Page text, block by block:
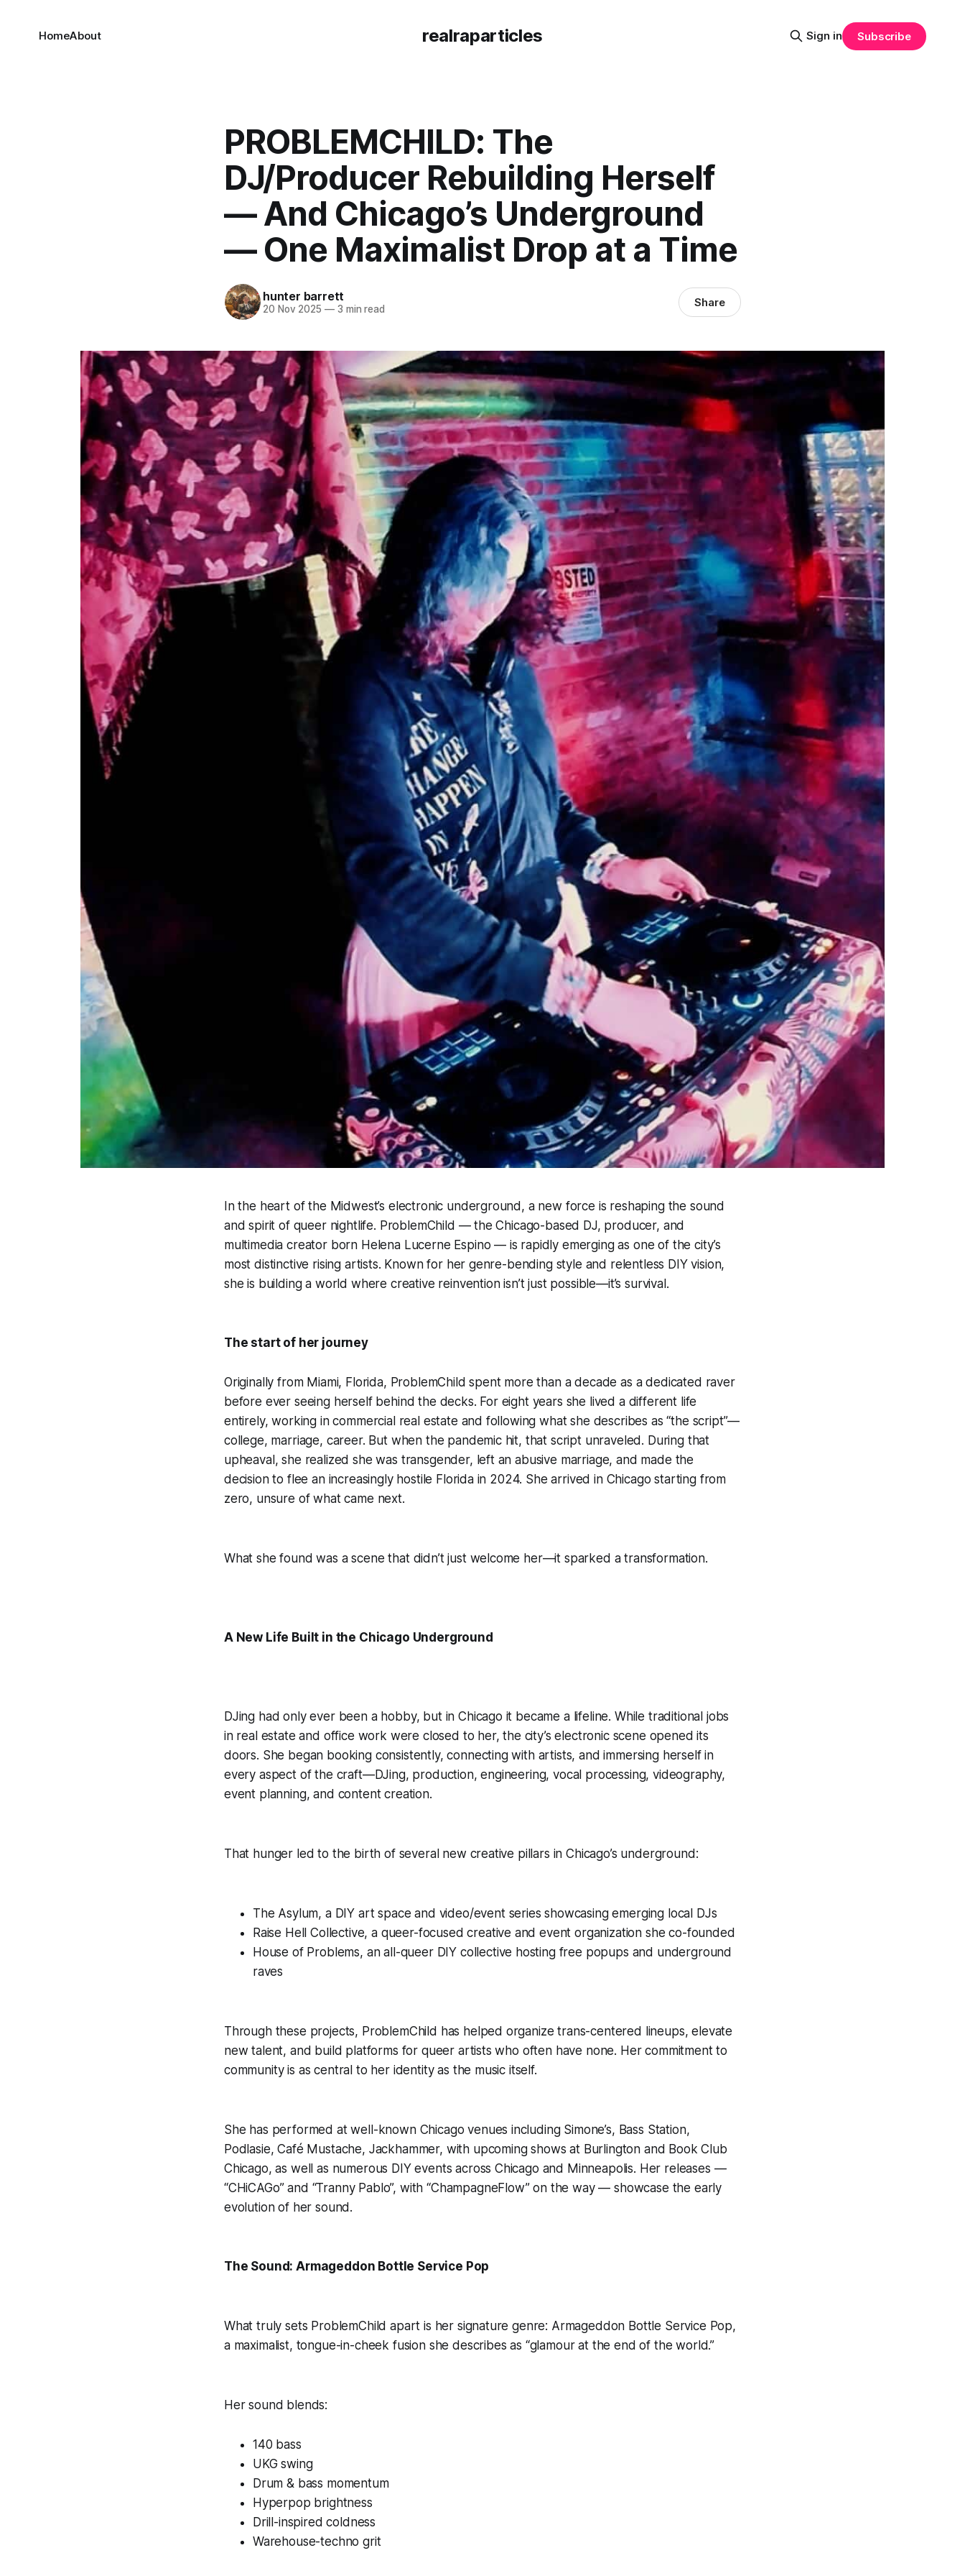
realraparticles
HomeAbout Sign in Subscribe
PROBLEMCHILD: The
DJ/Producer Rebuilding Herself
— And Chicago’s Underground
— One Maximalist Drop at a Time
hunter barrett
20 Nov 2025 —3 min read Share
In the heart of the Midwest’s electronic underground, a new force is reshaping the sound
and spirit of queer nightlife. ProblemChild — the Chicago-based DJ, producer, and
multimedia creator born Helena Lucerne Espino — is rapidly emerging as one of the city’s
most distinctive rising artists. Known for her genre-bending style and relentless DIY vision,
she is building a world where creative reinvention isn’t just possible—it’s survival.
The start of her journey
Originally from Miami, Florida, ProblemChild spent more than a decade as a dedicated raver
before ever seeing herself behind the decks. For eight years she lived a different life
entirely, working in commercial real estate and following what she describes as “the script”—
college, marriage, career. But when the pandemic hit, that script unraveled. During that
upheaval, she realized she was transgender, left an abusive marriage, and made the
decision to flee an increasingly hostile Florida in 2024. She arrived in Chicago starting from
zero, unsure of what came next.
What she found was a scene that didn’t just welcome her—it sparked a transformation.
A New Life Built in the Chicago Underground
DJing had only ever been a hobby, but in Chicago it became a lifeline. While traditional jobs
in real estate and office work were closed to her, the city’s electronic scene opened its
doors. She began booking consistently, connecting with artists, and immersing herself in
every aspect of the craft—DJing, production, engineering, vocal processing, videography,
event planning, and content creation.
That hunger led to the birth of several new creative pillars in Chicago’s underground:
The Asylum, a DIY art space and video/event series showcasing emerging local DJs
Raise Hell Collective, a queer-focused creative and event organization she co-founded
House of Problems, an all-queer DIY collective hosting free popups and underground
raves
Through these projects, ProblemChild has helped organize trans-centered lineups, elevate
new talent, and build platforms for queer artists who often have none. Her commitment to
community is as central to her identity as the music itself.
She has performed at well-known Chicago venues including Simone’s, Bass Station,
Podlasie, Café Mustache, Jackhammer, with upcoming shows at Burlington and Book Club
Chicago, as well as numerous DIY events across Chicago and Minneapolis. Her releases —
“CHiCAGo” and “Tranny Pablo”, with “ChampagneFlow” on the way — showcase the early
evolution of her sound.
The Sound: Armageddon Bottle Service Pop
What truly sets ProblemChild apart is her signature genre: Armageddon Bottle Service Pop,
a maximalist, tongue-in-cheek fusion she describes as “glamour at the end of the world.”
Her sound blends:
140 bass
UKG swing
Drum & bass momentum
Hyperpop brightness
Drill-inspired coldness
Warehouse-techno grit